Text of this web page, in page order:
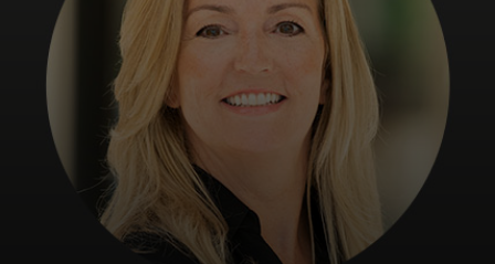
For innovators
News and trends